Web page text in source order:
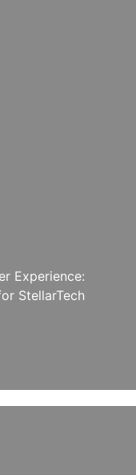
Experience:
StellarTech